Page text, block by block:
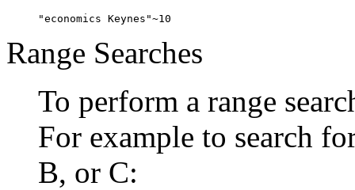
"economics Keynes"~10
Range Searches
To perform a range
For example to search
B, or C: